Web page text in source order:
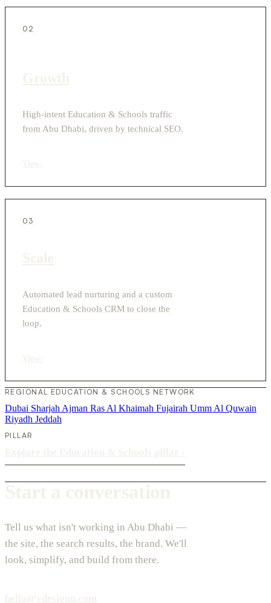
02
High-intent Education & Schools traffic
from Abu Dhabi, driven by technical SEO.
03
Automated lead nurturing and a custom
Education & Schools CRM to close the
loop.
REGIONAL EDUCATION & SCHOOLS NETWORK
Dubai Sharjah Ajman Ras Al Khaimah Fujairah Umm Al Quwain
Riyadh Jeddah
PILLAR
Tell us what isn't working in Abu Dhabi —
the site, the search results, the brand. We'll
look, simplify, and build from there.